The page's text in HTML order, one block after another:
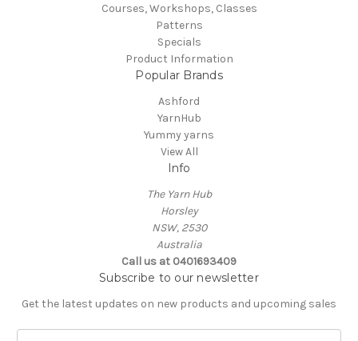
Courses, Workshops, Classes
Patterns
Specials
Product Information
Popular Brands
Ashford
YarnHub
Yummy yarns
View All
Info
The Yarn Hub
Horsley
NSW, 2530
Australia
Call us at 0401693409
Subscribe to our newsletter
Get the latest updates on new products and upcoming sales